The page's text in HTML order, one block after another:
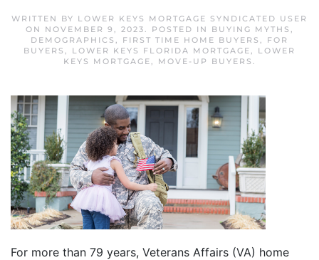
WRITTEN BY LOWER KEYS MORTGAGE SYNDICATED USER
ON
NOVEMBER 9, 2023. POSTED IN BUYING MYTHS ,
DEMOGRAPHICS , FIRST TIME HOME BUYERS , FOR
BUYERS , LOWER KEYS FLORIDA MORTGAGE, LOWER
KEYS MORTGAGE, MOVE-UP BUYERS .
For more than 79 years, Veterans Affairs (VA) home